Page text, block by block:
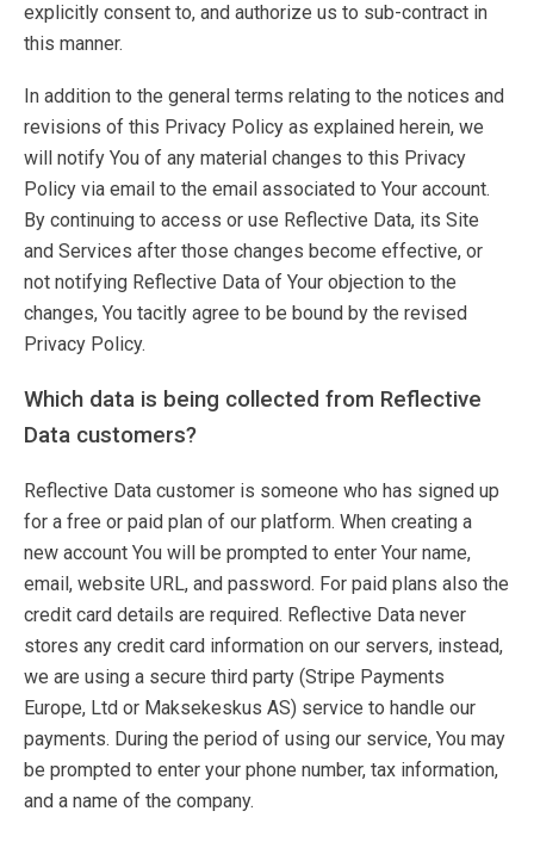
explicitly consent to, and authorize us to sub-contract in
this manner.
In addition to the general terms relating to the notices and
revisions of this Privacy Policy as explained herein, we
will notify You of any material changes to this Privacy
Policy via email to the email associated to Your account.
By continuing to access or use Reflective Data, its Site
and Services after those changes become effective, or
not notifying Reflective Data of Your objection to the
changes, You tacitly agree to be bound by the revised
Privacy Policy.
Which data is being collected from Reflective
Data customers?
Reflective Data customer is someone who has signed up
for a free or paid plan of our platform. When creating a
new account You will be prompted to enter Your name,
email, website URL, and password. For paid plans also the
credit card details are required. Reflective Data never
stores any credit card information on our servers, instead,
we are using a secure third party (Stripe Payments
Europe, Ltd or Maksekeskus AS) service to handle our
payments. During the period of using our service, You may
be prompted to enter your phone number, tax information,
and a name of the company.